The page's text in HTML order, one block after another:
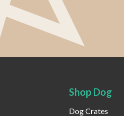
Shop Dog
Dog Crates